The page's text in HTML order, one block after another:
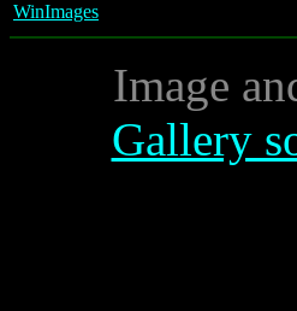
WinImages
Image
Gallery